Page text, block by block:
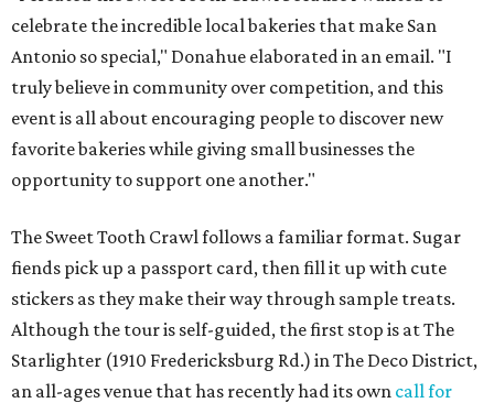
celebrate the incredible local bakeries that make San
Antonio so special," Donahue elaborated in an email. "I
truly believe in community over competition, and this
event is all about encouraging people to discover new
favorite bakeries while giving small businesses the
opportunity to support one another."
The Sweet Tooth Crawl follows a familiar format. Sugar
fiends pick up a passport card, then fill it up with cute
stickers as they make their way through sample treats.
Although the tour is self-guided, the first stop is at The
Starlighter (1910 Fredericksburg Rd.) in The Deco District,
an all-ages venue that has recently had its own call for